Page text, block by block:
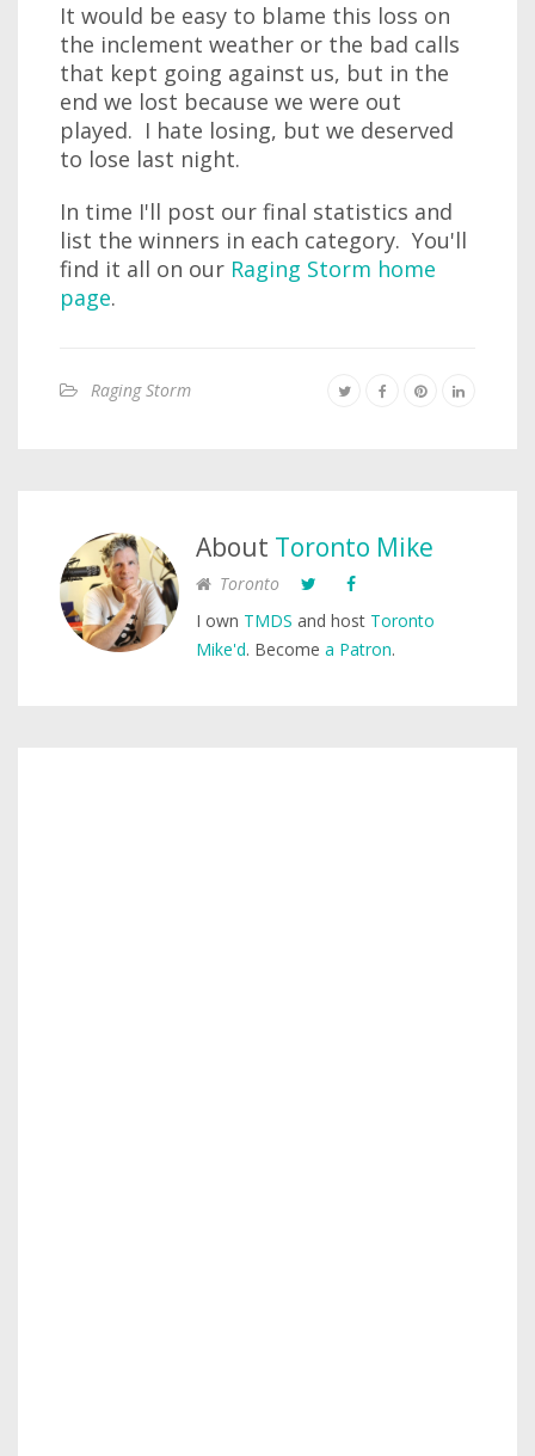
It would be easy to blame this loss on
the inclement weather or the bad calls
that kept going against us, but in the
end we lost because we were out
played. I hate losing, but we deserved
to lose last night.
In time I'll post our final statistics and
list the winners in each category. You'll
find it all on our Raging Storm home
page.
Raging Storm
About Toronto Mike
Toronto
I own TMDS and host Toronto
Mike'd. Become a Patron.